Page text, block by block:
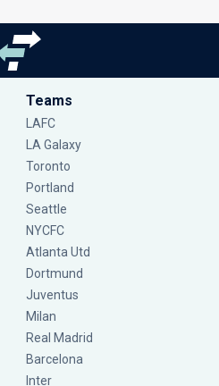
Teams
LAFC
LA Galaxy
Toronto
Portland
Seattle
NYCFC
Atlanta Utd
Dortmund
Juventus
Milan
Real Madrid
Barcelona
Inter